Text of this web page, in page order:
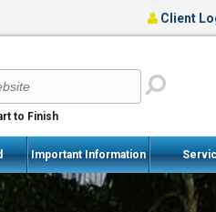
to Finish
Client
Important Information